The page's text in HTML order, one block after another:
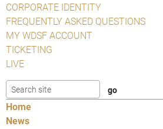
CORPORATE IDENTITY
FREQUENTLY ASKED QUESTIONS
MY WDSF ACCOUNT
TICKETING
LIVE
Home
News